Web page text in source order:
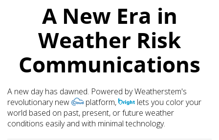
A New Era in
Weather Risk
Communications
A new day has dawned. Powered by Weatherstem's
revolutionary new
platform,
lets you color your
world based on past, present, or future weather
conditions easily and with minimal technology.